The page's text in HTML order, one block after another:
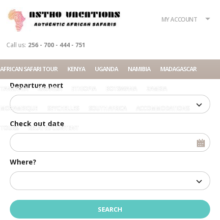
Call us: 256 - 700 - 444 - 751
MY ACCOUNT
AFRICAN SAFARI TOUR KENYA UGANDA NAMIBIA MADAGASCAR
TANZANIA RWANDA BOTSWANA ZAMBIA
MOZAMBIQUE ACCOMMODATIONS
TOURS RELATED CONTENT
Accommodation
Tour
Where?
Departure port
Check in date
Check out date
Home SUVs